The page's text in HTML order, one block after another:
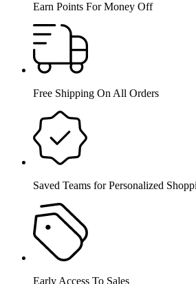
Earn Points For Money Off
Free Shipping On All Orders
Saved Teams for Personalized
Early Access To Sales